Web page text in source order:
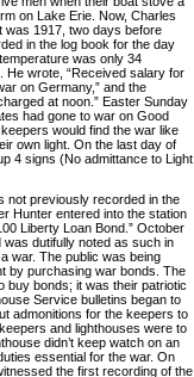
on Lake Erie. Now, Charles
was 1917, two days before
in the log book for the day
was only 34
He wrote, “Received salary for
on Germany,” and the
at noon.” Easter Sunday
had gone to war on Good
would find the war like
own light. On the last day of
4 signs (No admittance to Light
not previously recorded in the
Hunter entered into the station
Liberty Loan Bond.” October
dutifully noted as such in
war. The public was being
by purchasing war bonds. The
buy bonds; it was their patriotic
Service bulletins began to
admonitions for the keepers to
and lighthouses were to
didn’t keep watch on an
essential for the war. On
the first recording of the